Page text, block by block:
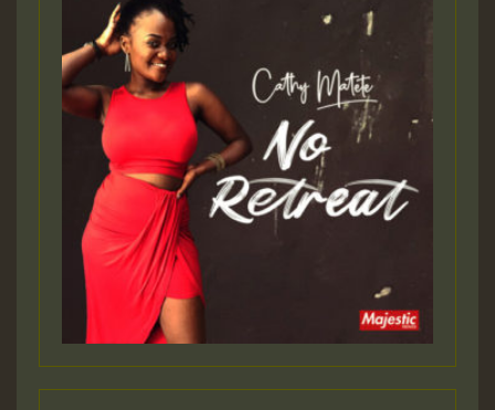
Guest_22
Guest_805
mex 2 v ecu 0 ft
zzzzzzzzzzzzzzz5 am
Guest_805